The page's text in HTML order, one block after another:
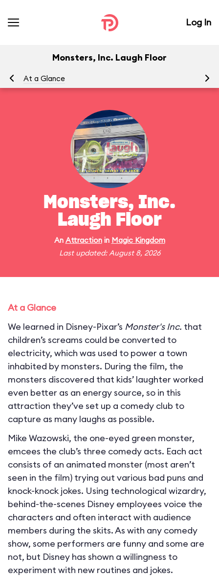
Log In
Monsters, Inc. Laugh Floor
At a Glance
Monsters, Inc.
Laugh Floor
An Attractionin Magic Kingdom
Last updated: August 8, 2026
At a Glance
We learned in Disney-Pixar’s Monster's Inc. that
children’s screams could be converted to
electricity, which was used to power a town
inhabited by monsters. During the film, the
monsters discovered that kids’ laughter worked
even better as an energy source, so in this
attraction they’ve set up a comedy club to
capture as many laughs as possible.
Mike Wazowski, the one-eyed green monster,
emcees the club’s three comedy acts. Each act
consists of an animated monster (most aren’t
seen in the film) trying out various bad puns and
knock-knock jokes. Using technological wizardry,
behind-the-scenes Disney employees voice the
characters and often interact with audience
members during the skits. As with any comedy
show, some performers are funny and some are
not, but Disney has shown a willingness to
experiment with new routines and jokes.